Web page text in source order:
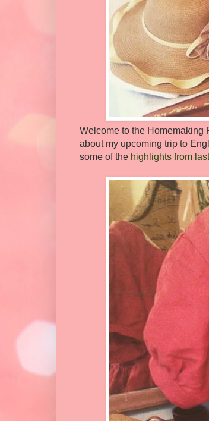
Welcome to the Homemaking
about my upcoming trip to
some of the highlights from